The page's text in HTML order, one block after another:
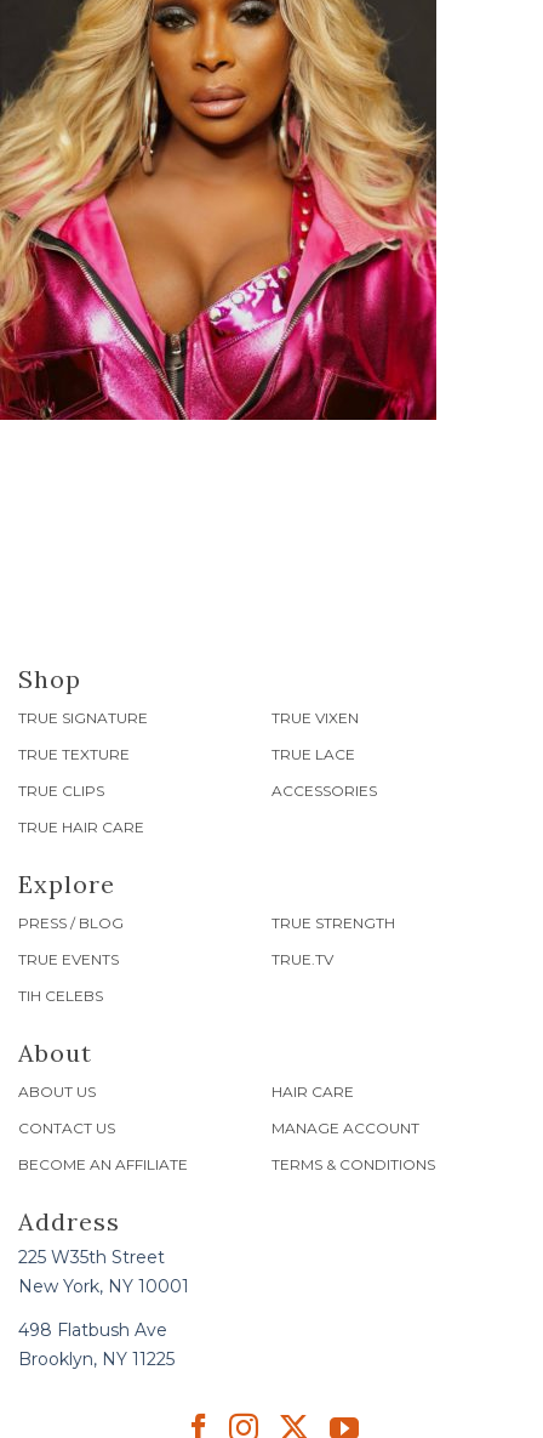
Shop
TRUE SIGNATURE
TRUE VIXEN
TRUE TEXTURE
TRUE LACE
TRUE CLIPS
ACCESSORIES
TRUE HAIR CARE
Explore
PRESS / BLOG
TRUE STRENGTH
TRUE EVENTS
TRUE.TV
TIH CELEBS
About
ABOUT US
HAIR CARE
CONTACT US
MANAGE ACCOUNT
BECOME AN AFFILIATE
TERMS & CONDITIONS
Address
225 W35th Street
New York, NY 10001
498 Flatbush Ave
Brooklyn, NY 11225